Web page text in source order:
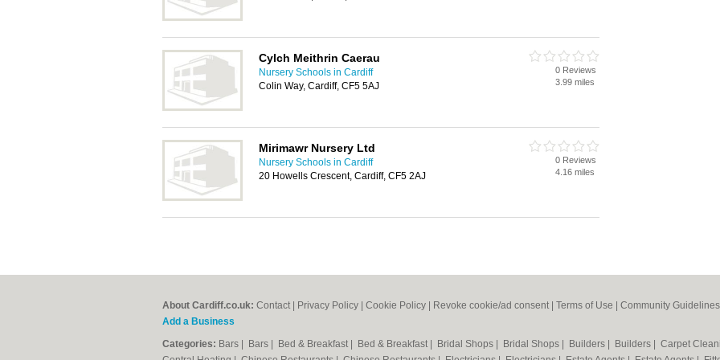
Cylch Meithrin Caerau
Nursery Schools in Cardiff
Colin Way, Cardiff, CF5 5AJ
0 Reviews
3.99 miles
Mirimawr Nursery Ltd
Nursery Schools in Cardiff
20 Howells Crescent, Cardiff, CF5 2AJ
0 Reviews
4.16 miles
About Cardiff.co.uk: Contact Privacy Policy Cookie Policy Revoke cookie/ad consent | Terms of Use Community Guidelines
Add a Business
Categories: Bars Bars Bed & Breakfast Bed & Breakfast Bridal Shops Bridal Shops Builders Builders Carpet